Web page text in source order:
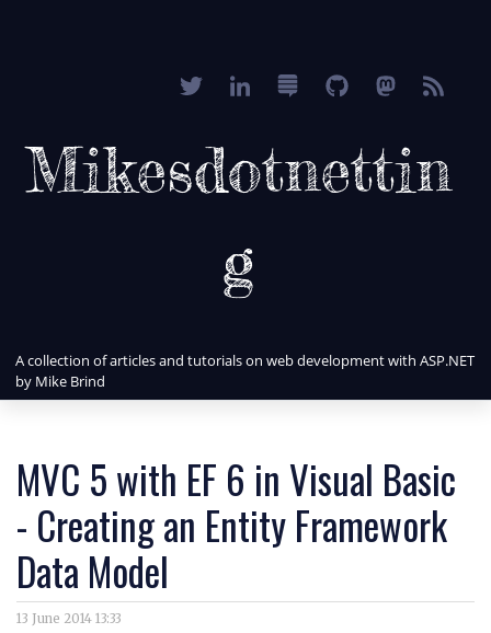
Mikesdotnettin
g
A collection of articles and tutorials on web development with ASP.NET
by Mike Brind
MVC 5 with EF 6 in Visual Basic
- Creating an Entity Framework
Data Model
13 June 2014 13:33